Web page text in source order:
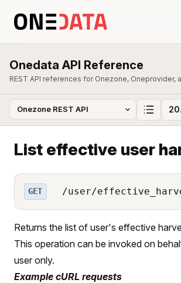
Onedata API Reference
REST API references for Onezone, Oneprovider,
List effective user
GET /user/
Returns the list of user's effective
This operation can be invoked on
user only.
Example cURL requests